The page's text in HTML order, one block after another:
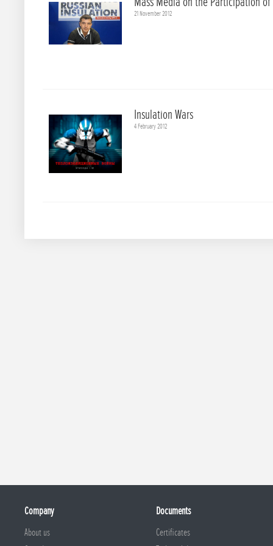
21 November 2012
Insulation Wars
4 February 2012
Company
About us
Documents
Certificates